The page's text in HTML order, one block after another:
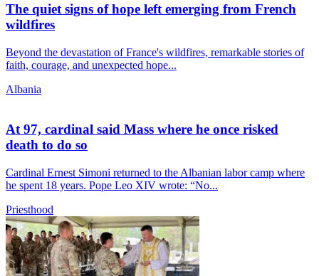
The quiet signs of hope left emerging from French
wildfires
Beyond the devastation of France's wildfires, remarkable stories of
faith, courage, and unexpected hope...
Albania
At 97, cardinal said Mass where he once risked
death to do so
Cardinal Ernest Simoni returned to the Albanian labor camp where
he spent 18 years. Pope Leo XIV wrote: “No...
Priesthood